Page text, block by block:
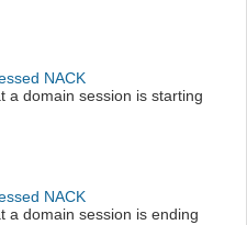
NACK
a domain session is starting
NACK
a domain session is ending